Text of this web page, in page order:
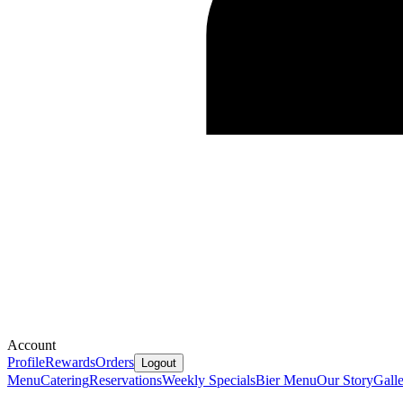
Account
ProfileRewardsOrders Logout
MenuCateringReservationsWeekly SpecialsBier MenuOur Story